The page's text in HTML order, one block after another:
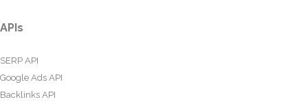
APIs
SERP API
Google Ads API
Backlinks API